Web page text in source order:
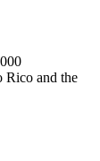
Rico and the